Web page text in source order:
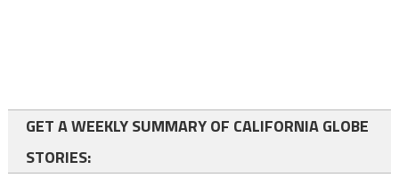
GET A WEEKLY SUMMARY OF CALIFORNIA GLOBE
STORIES: